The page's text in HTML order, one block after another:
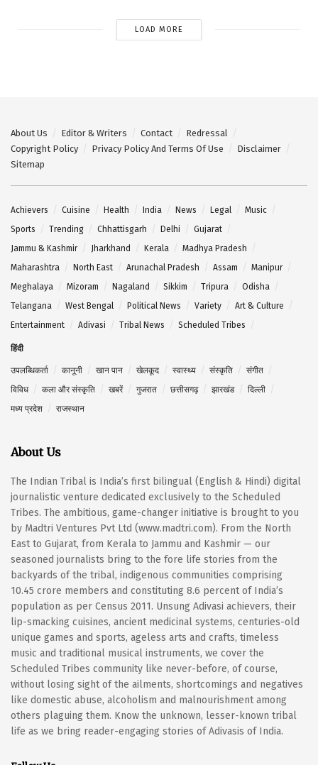
LOAD MORE
About Us Editor & Writers Contact
Redressal
Copyright Policy
Privacy Policy And Terms Of Use
Disclaimer
Sitemap
Achievers Cuisine Health India News Legal
Music
Sports
Trending Chhattisgarh Delhi
Gujarat
Jammu & Kashmir
Jharkhand Kerala
Madhya Pradesh
Maharashtra
North East Arunachal Pradesh Assam
Manipur
Meghalaya
Mizoram Nagaland Sikkim Tripura
Odisha
Telangana
West Bengal Political News Variety
Art & Culture
Entertainment
Adivasi Tribal News Scheduled Tribes
हिंदी
उपलब्धिकर्ता कानूनी खान पान खेलकूद स्वास्थ्य संस्कृति
संगीत
विविध
कला और संस्कृति खबरें गुजरात छत्तीसगढ़ झारखंड
दिल्ली
मध्य प्रदेश
राजस्थान
About Us
The Indian Tribal is India’s first bilingual (English & Hindi) digital
journalistic venture dedicated exclusively to the Scheduled
Tribes. The ambitious, game-changer initiative is brought to you
by Madtri Ventures Pvt Ltd (www.madtri.com). From the North
East to Gujarat, from Kerala to Jammu and Kashmir — our
seasoned journalists bring to the fore life stories from the
backyards of the tribal, indigenous communities comprising
10.45 crore members and constituting 8.6 percent of India’s
population as per Census 2011. Unsung Adivasi achievers, their
lip-smacking cuisines, ancient medicinal systems, centuries-old
unique games and sports, ageless arts and crafts, timeless
music and traditional musical instruments, we cover the
Scheduled Tribes community like never-before, of course,
without losing sight of the ailments, shortcomings and negatives
like domestic abuse, alcoholism and malnourishment among
others plaguing them. Know the unknown, lesser-known tribal
life as we bring reader-engaging stories of Adivasis of India.